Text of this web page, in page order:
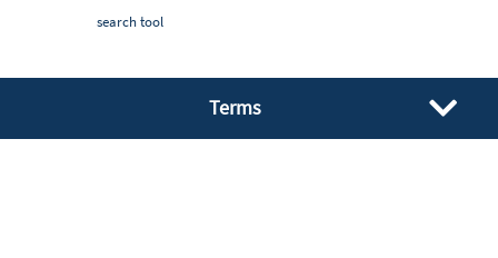
search tool
Terms